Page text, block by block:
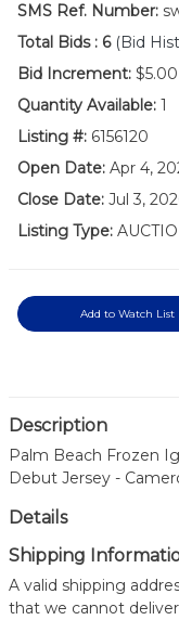
SMS Ref. Number:
Total Bids : 6 (Bid
Bid Increment: $5.00
Quantity Available: 1
Listing #: 6156120
Open Date: Apr 4,
Close Date: Jul 3,
Listing Type:
Add to Watch List
Description
Palm Beach Frozen
Debut Jersey -
Details
Shipping
A valid shipping
that we cannot